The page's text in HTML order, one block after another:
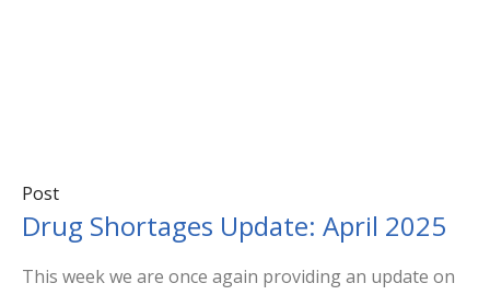
Post
Drug Shortages Update: April 2025
This week we are once again providing an update on